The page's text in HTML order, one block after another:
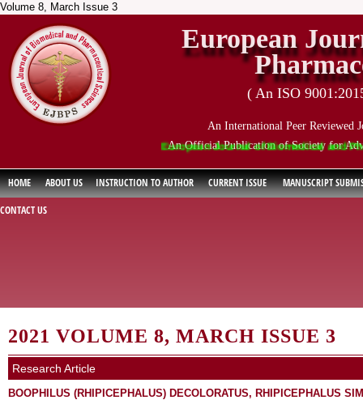
Volume 8, March Issue 3
European Journal of Biomedical and
European
( An ISO
An International Peer Reviewed
An Official Publication of Society for
HOME ABOUT US INSTRUCTION TO AUTHOR CURRENT ISSUE
MANUSCRIPT
CONTACT US
2021 VOLUME 8, MARCH ISSUE 3
Research Article
BOOPHILUS (RHIPICEPHALUS) DECOLORATUS, RHIPICEPHALUS